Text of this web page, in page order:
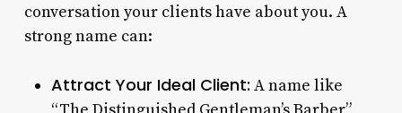
conversation your clients have about you. A
strong name can:
Attract Your Ideal Client: A name like